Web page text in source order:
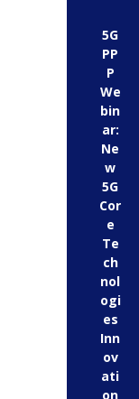
5G
PP
P
We
bin
ar:
Ne
w
5G
Cor
e
Te
ch
nol
ogi
es
Inn
ov
ati
on